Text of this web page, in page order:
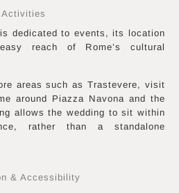
Activities
dedicated to events, its location
reach of Rome’s cultural
areas such as Trastevere, visit
around Piazza Navona and the
allows the wedding to sit within
rather than a standalone
& Accessibility